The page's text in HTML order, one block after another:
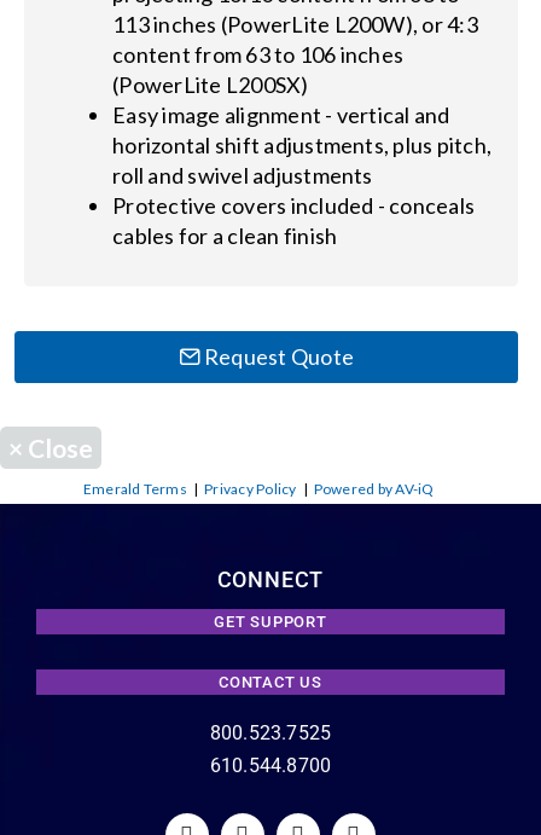
113 inches (PowerLite L200W), or 4:3
content from 63 to 106 inches
(PowerLite L200SX)
Easy image alignment - vertical and
horizontal shift adjustments, plus pitch,
roll and swivel adjustments
Protective covers included - conceals
cables for a clean finish
Request Quote
× Close
Emerald Terms |Privacy Policy | Powered by AV-iQ
CONNECT
GET SUPPORT
CONTACT US
800.523.7525
610.544.8700